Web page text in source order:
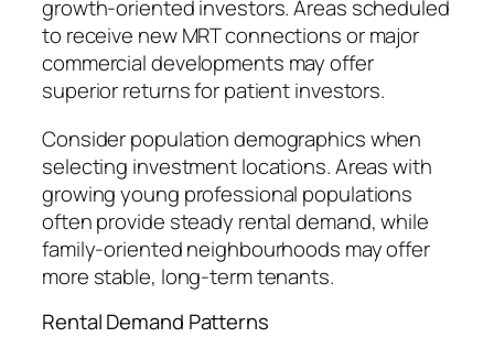
growth-oriented investors. Areas scheduled
to receive new MRT connections or major
commercial developments may offer
superior returns for patient investors.
Consider population demographics when
selecting investment locations. Areas with
growing young professional populations
often provide steady rental demand, while
family-oriented neighbourhoods may offer
more stable, long-term tenants.
Rental Demand Patterns